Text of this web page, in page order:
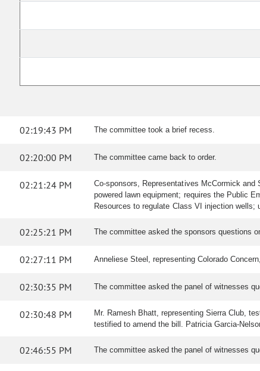
02:19:43 PM The committee took a brief recess.
02:20:00 PM The committee came back to order.
02:21:24 PM
Co-sponsors, Representatives McCormick
powered lawn equipment; requires the Public
Resources to regulate Class VI injection
02:25:21 PM The committee asked the sponsors questions
02:27:11 PM Anneliese Steel, representing Colorado
02:30:35 PM The committee asked the panel of witnesses
02:30:48 PM
Mr. Ramesh Bhatt, representing Sierra Club,
testified to amend the bill. Patricia Garcia-
02:46:55 PM The committee asked the panel of witnesses